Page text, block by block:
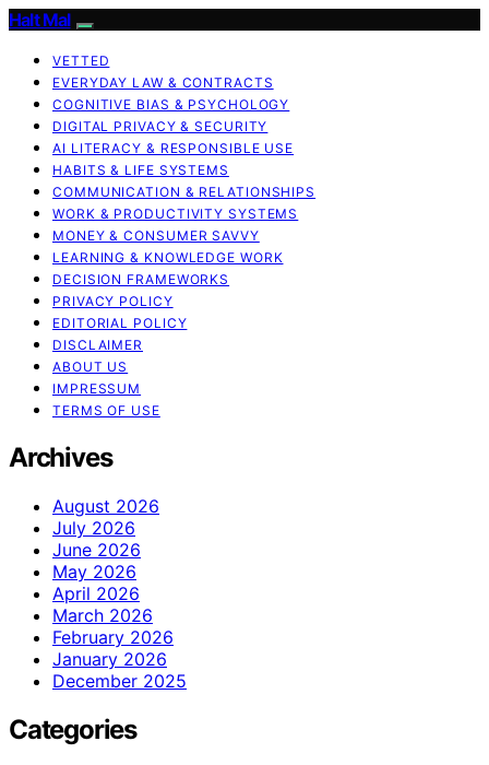
Halt Mal
VETTED
EVERYDAY LAW & CONTRACTS
COGNITIVE BIAS & PSYCHOLOGY
DIGITAL PRIVACY & SECURITY
AI LITERACY & RESPONSIBLE USE
HABITS & LIFE SYSTEMS
COMMUNICATION & RELATIONSHIPS
WORK & PRODUCTIVITY SYSTEMS
MONEY & CONSUMER SAVVY
LEARNING & KNOWLEDGE WORK
DECISION FRAMEWORKS
PRIVACY POLICY
EDITORIAL POLICY
DISCLAIMER
ABOUT US
IMPRESSUM
TERMS OF USE
Archives
August 2026
July 2026
June 2026
May 2026
April 2026
March 2026
February 2026
January 2026
December 2025
Categories